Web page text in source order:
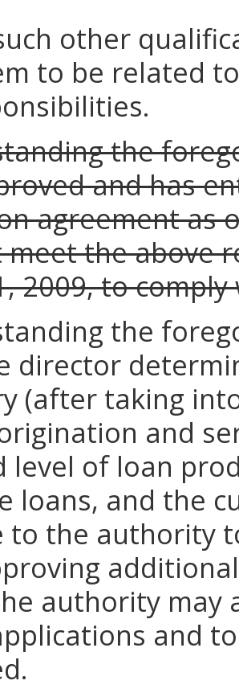
other
to be related
the
and has
agreement as
meet the above
2009, to
the
director
(after taking
and
level of loan
loans, and the
to the authority
authority may
and